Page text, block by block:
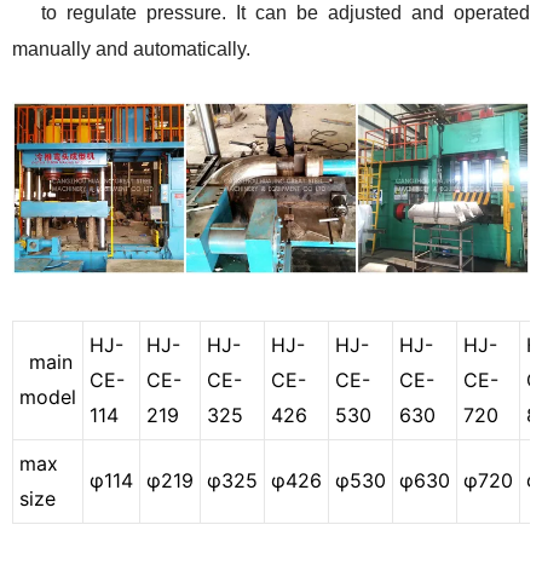
to regulate pressure. It can be adjusted and operated
manually and automatically.
main
model
HJ-
CE-
114
HJ-
CE-
219
HJ-
CE-
325
HJ-
CE-
426
HJ-
CE-
530
HJ-
CE-
630
HJ-
CE-
720
max
size
φ114 φ219 φ325 φ426 φ530 φ630 φ720